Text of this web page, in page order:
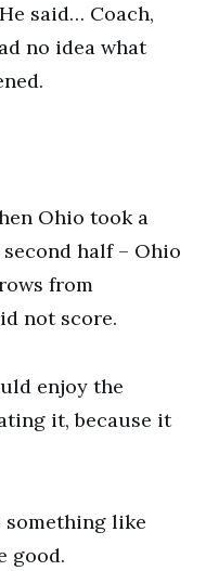
said… Coach,
no idea what
Ohio took a
half – Ohio
from
not score.
enjoy the
it, because it
something like
good.